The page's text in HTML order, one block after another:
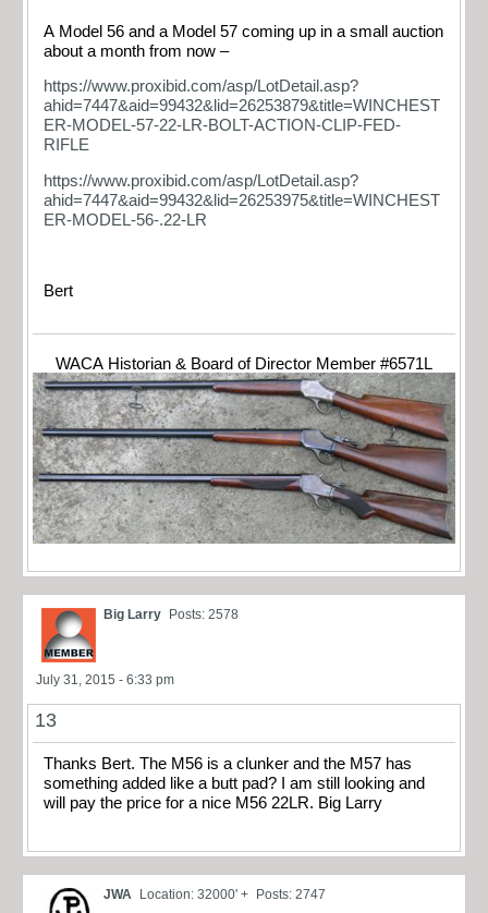
A Model 56 and a Model 57 coming up in a small auction
about a month from now –
https://www.proxibid.com/asp/LotDetail.asp?
ahid=7447&aid=99432&lid=26253879&title=WINCHEST
ER-MODEL-57-22-LR-BOLT-ACTION-CLIP-FED-
RIFLE
https://www.proxibid.com/asp/LotDetail.asp?
ahid=7447&aid=99432&lid=26253975&title=WINCHEST
ER-MODEL-56-.22-LR
Bert
WACA Historian & Board of Director Member #6571L
Big Larry Posts: 2578
July 31, 2015 - 6:33 pm
13
Thanks Bert. The M56 is a clunker and the M57 has
something added like a butt pad? I am still looking and
will pay the price for a nice M56 22LR. Big Larry
JWA Location: 32000' + Posts: 2747